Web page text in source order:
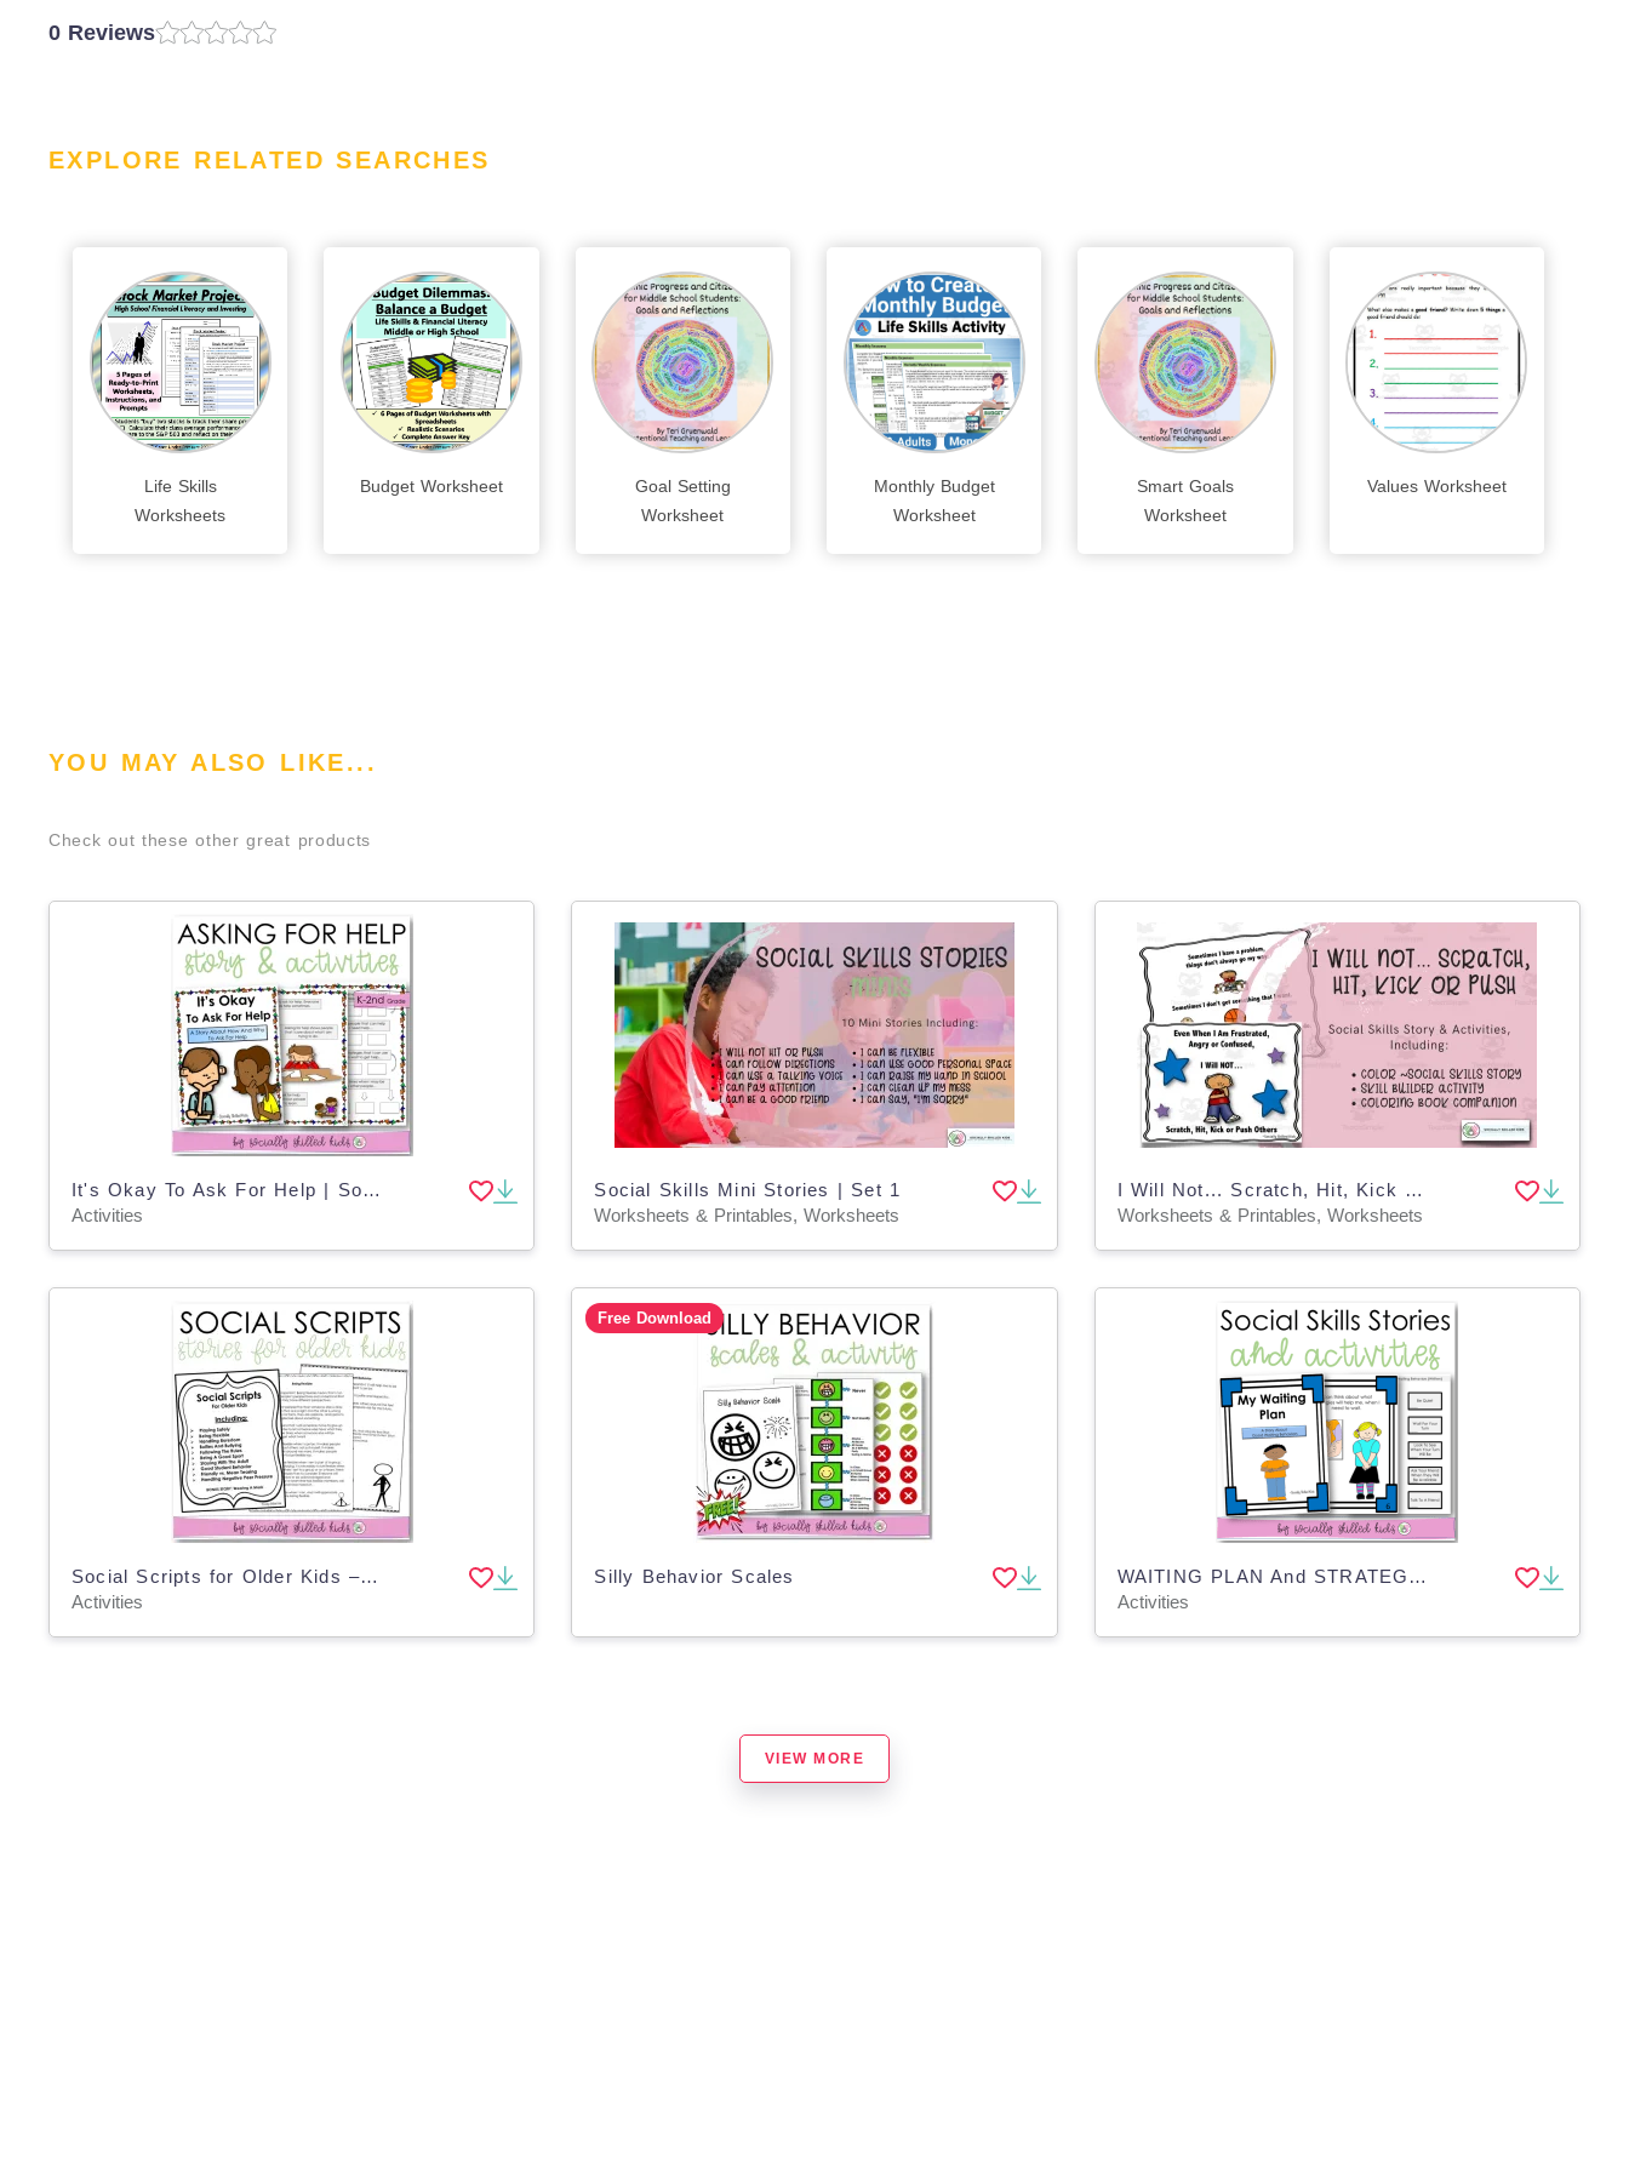
0 Reviews
EXPLORE RELATED SEARCHES
Life Skills
Worksheets
Budget Worksheet
Goal Setting
Worksheet
Monthly Budget
Worksheet
Smart Goals
Worksheet
Values Worksheet
YOU MAY ALSO LIKE...
Check out these other great products
It's Okay To Ask For Help | Social Skills Story and Activities | K-2nd Grade
Activities
Social Skills Mini Stories | Set 1
Worksheets & Printables, Worksheets
I Will Not... Scratch, Hit, Kick or Push Others
Worksheets & Printables, Worksheets
Social Scripts for Older Kids – 10 Short Stories
Activities
Free Download
Silly Behavior Scales
WAITING PLAN And STRATEGIES, Activities & Social Skills Story
Activities
VIEW MORE